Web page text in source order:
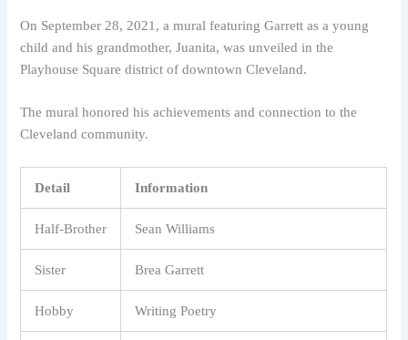
On September 28, 2021, a mural featuring Garrett as a young
child and his grandmother, Juanita, was unveiled in the
Playhouse Square district of downtown Cleveland.
The mural honored his achievements and connection to the
Cleveland community.
Detail Information
Half-Brother Sean Williams
Sister Brea Garrett
Hobby Writing Poetry